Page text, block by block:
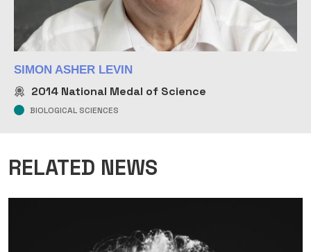
SIMON ASHER LEVIN
2014 National Medal of Science
BIOLOGICAL SCIENCES
RELATED NEWS